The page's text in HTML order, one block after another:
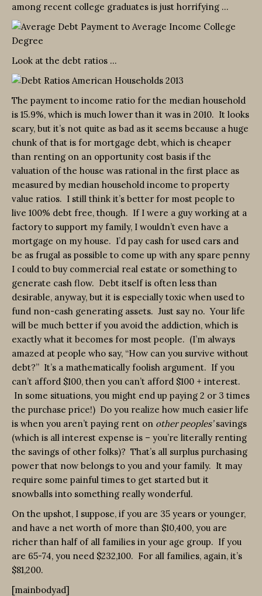
among recent college graduates is just horrifying …
Look at the debt ratios …
The payment to income ratio for the median household
is 15.9%, which is much lower than it was in 2010. It looks
scary, but it’s not quite as bad as it seems because a huge
chunk of that is for mortgage debt, which is cheaper
than renting on an opportunity cost basis if the
valuation of the house was rational in the first place as
measured by median household income to property
value ratios. I still think it’s better for most people to
live 100% debt free, though. If I were a guy working at a
factory to support my family, I wouldn’t even have a
mortgage on my house. I’d pay cash for used cars and
be as frugal as possible to come up with any spare penny
I could to buy commercial real estate or something to
generate cash flow. Debt itself is often less than
desirable, anyway, but it is especially toxic when used to
fund non-cash generating assets. Just say no. Your life
will be much better if you avoid the addiction, which is
exactly what it becomes for most people. (I’m always
amazed at people who say, “How can you survive without
debt?” It’s a mathematically foolish argument. If you
can’t afford $100, then you can’t afford $100 + interest.
In some situations, you might end up paying 2 or 3 times
the purchase price!) Do you realize how much easier life
is when you aren’t paying rent on other peoples’savings
(which is all interest expense is – you’re literally renting
the savings of other folks)? That’s all surplus purchasing
power that now belongs to you and your family. It may
require some painful times to get started but it
snowballs into something really wonderful.
On the upshot, I suppose, if you are 35 years or younger,
and have a net worth of more than $10,400, you are
richer than half of all families in your age group. If you
are 65-74, you need $232,100. For all families, again, it’s
$81,200.
[mainbodyad]